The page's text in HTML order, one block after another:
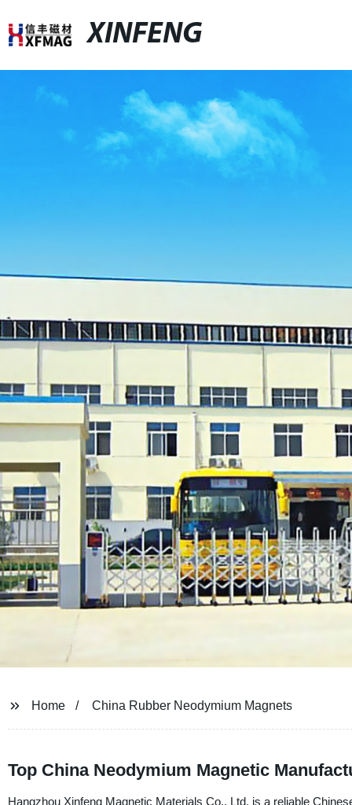
XINFENG
Home China Rubber Neodymium Magnets
Top China Neodymium Magnetic
Hangzhou Xinfeng Magnetic Materials Co., Ltd. is a reliable